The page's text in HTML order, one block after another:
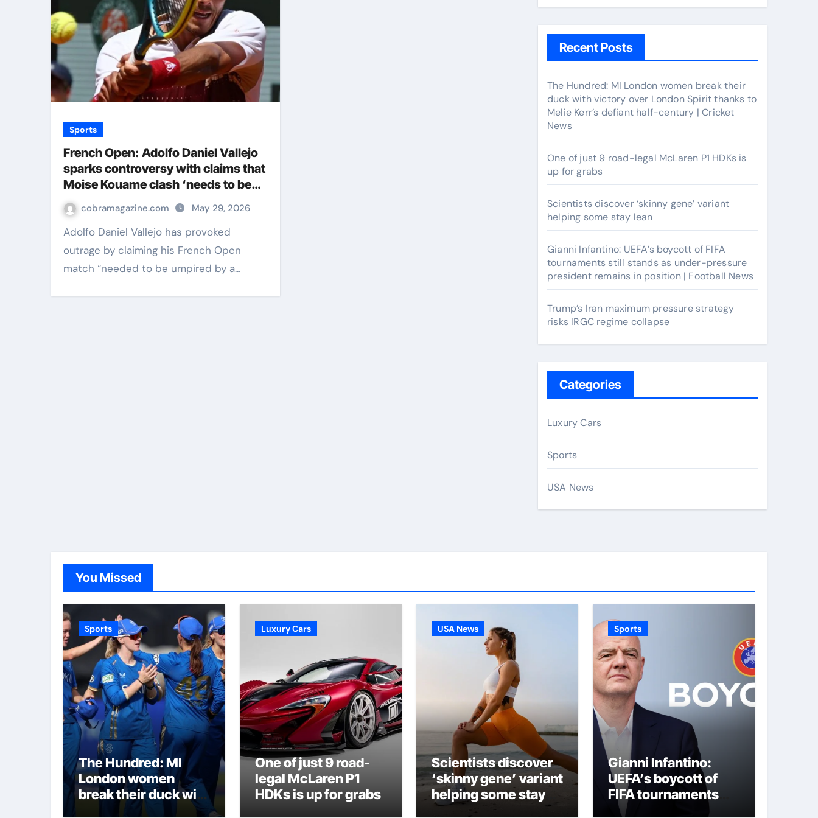
Sports
French Open: Adolfo Daniel Vallejo
sparks controversy with claims that
Moise Kouame clash ‘needs to be
umpired by a man’ | Tennis News
cobramagazine.com May 29, 2026
Adolfo Daniel Vallejo has provoked
outrage by claiming his French Open
match “needed to be umpired by a…
Recent Posts
The Hundred: MI London women break their
duck with victory over London Spirit thanks to
Melie Kerr’s defiant half-century | Cricket
News
One of just 9 road-legal McLaren P1 HDKs is
up for grabs
Scientists discover ‘skinny gene’ variant
helping some stay lean
Gianni Infantino: UEFA’s boycott of FIFA
tournaments still stands as under-pressure
president remains in position | Football News
Trump’s Iran maximum pressure strategy
risks IRGC regime collapse
Categories
Luxury Cars
Sports
USA News
You Missed
Sports
The Hundred: MI
London women
break their duck with
victory over London
Luxury Cars
One of just 9 road-
legal McLaren P1
HDKs is up for grabs
USA News
Scientists discover
‘skinny gene’ variant
helping some stay
lean
Sports
Gianni Infantino:
UEFA’s boycott of
FIFA tournaments
still stands as under-